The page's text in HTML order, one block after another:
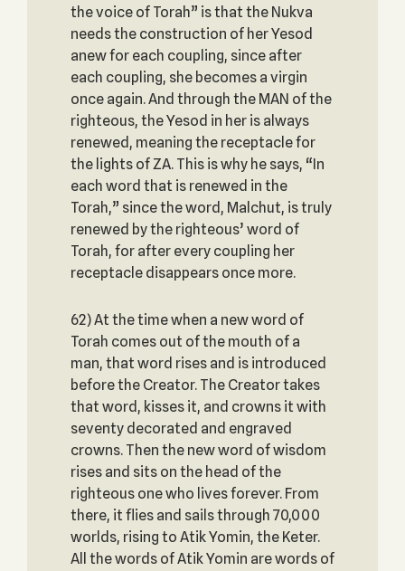
the voice of Torah” is that the Nukva
needs the construction of her Yesod
anew for each coupling, since after
each coupling, she becomes a virgin
once again. And through the MAN of the
righteous, the Yesod in her is always
renewed, meaning the receptacle for
the lights of ZA. This is why he says, “In
each word that is renewed in the
Torah,” since the word, Malchut, is truly
renewed by the righteous’ word of
Torah, for after every coupling her
receptacle disappears once more.
62) At the time when a new word of
Torah comes out of the mouth of a
man, that word rises and is introduced
before the Creator. The Creator takes
that word, kisses it, and crowns it with
seventy decorated and engraved
crowns. Then the new word of wisdom
rises and sits on the head of the
righteous one who lives forever. From
there, it flies and sails through 70,000
worlds, rising to Atik Yomin, the Keter.
All the words of Atik Yomin are words of